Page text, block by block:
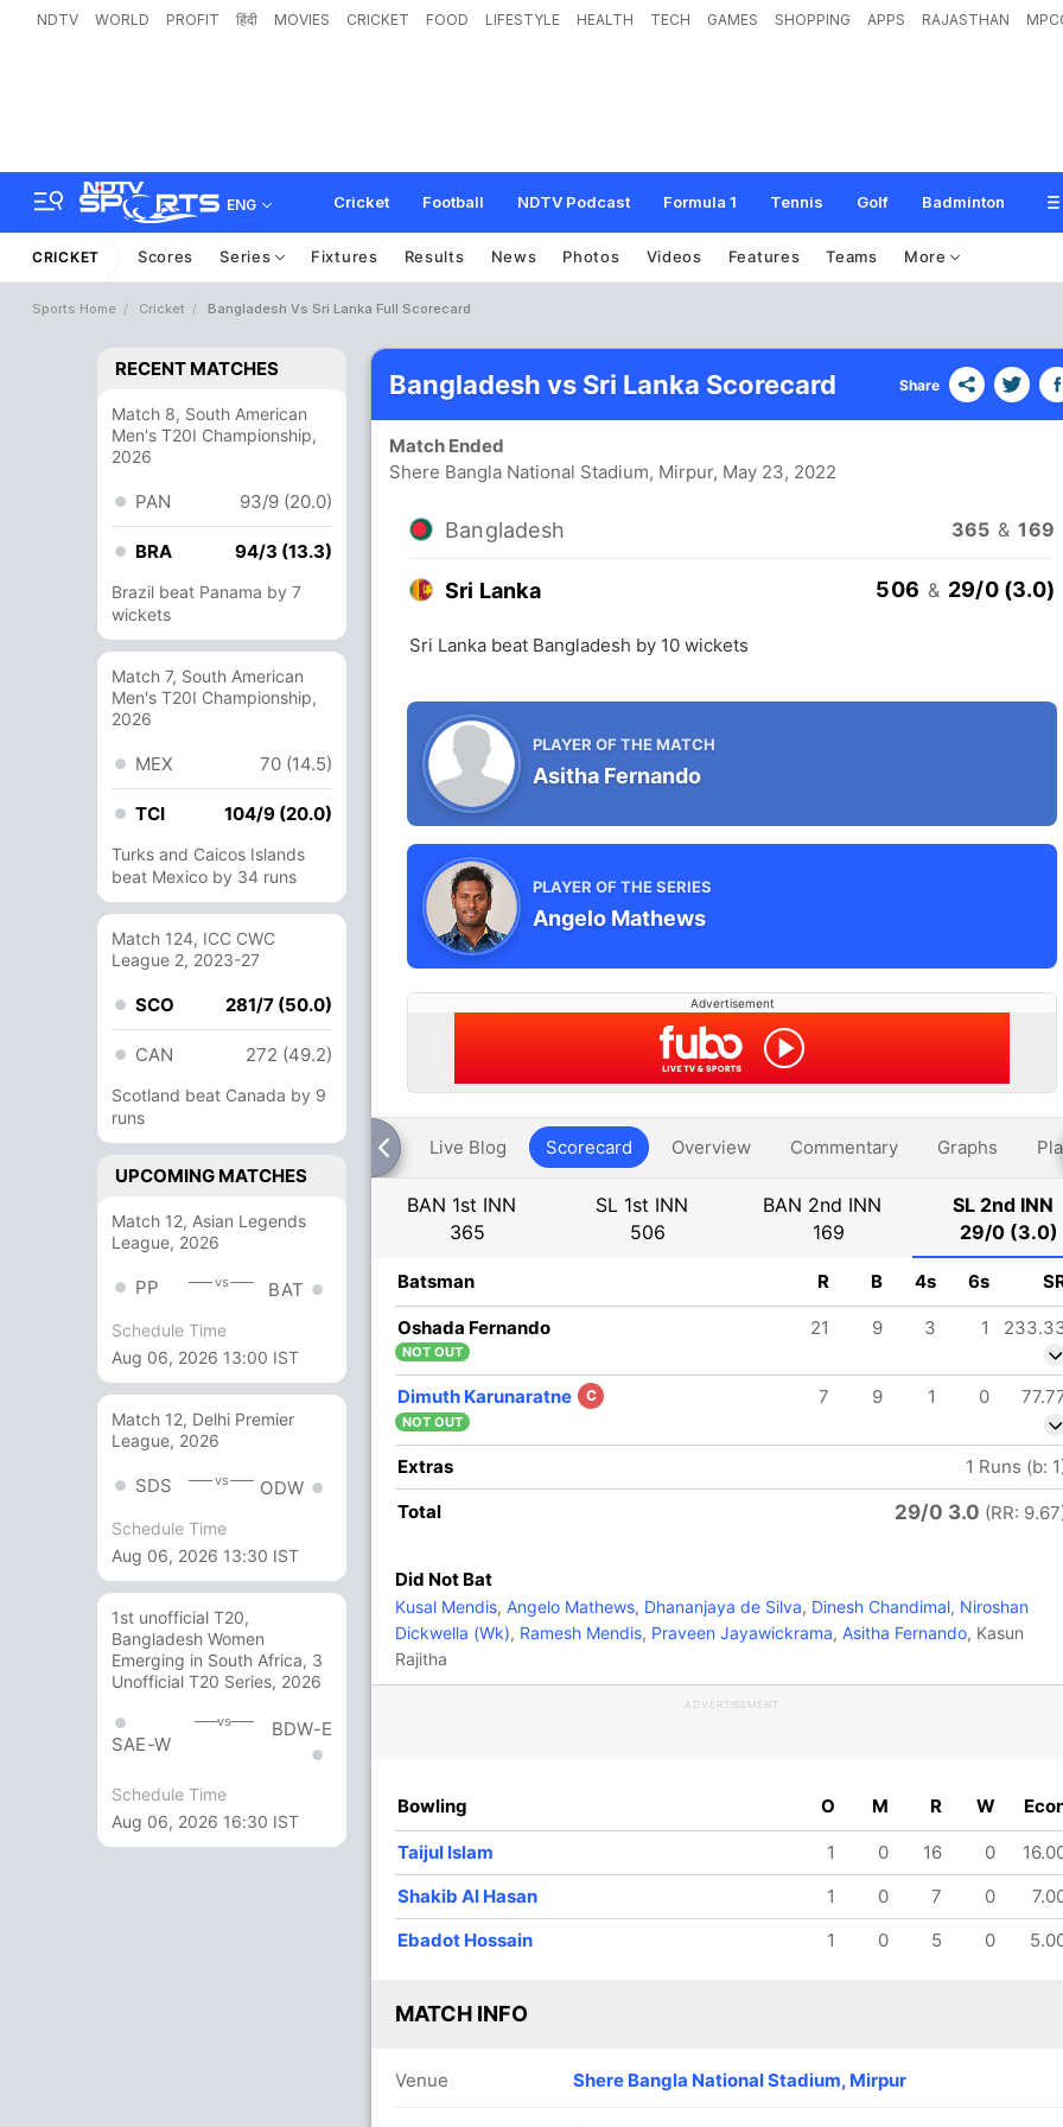
NDTV WORLD PROFIT हिंदी MOVIES CRICKET FOOD LIFESTYLE HEALTH TECH GAMES SHOPPING APPS RAJASTHAN
ENG Cricket Football NDTV Podcast Formula 1 Tennis Golf Badminton
CRICKET Scores Series Fixtures Results News Photos Videos Features Teams More
Sports Home Cricket Bangladesh Vs Sri Lanka Full Scorecard
RECENT MATCHES
Match 8, South American
Men's T20I Championship,
2026
PAN 93/9 (20.0)
BRA 94/3 (13.3)
Brazil beat Panama by 7
wickets
Match 7, South American
Men's T20I Championship,
2026
MEX 70 (14.5)
TCI 104/9 (20.0)
Turks and Caicos Islands
beat Mexico by 34 runs
Match 124, ICC CWC
League 2, 2023-27
SCO 281/7 (50.0)
CAN 272 (49.2)
Scotland beat Canada by 9
runs
UPCOMING MATCHES
Match 12, Asian Legends
League, 2026
PP vs BAT
Schedule Time
Aug 06, 2026 13:00 IST
Match 12, Delhi Premier
League, 2026
SDS vs ODW
Schedule Time
Aug 06, 2026 13:30 IST
1st unofficial T20,
Bangladesh Women
Emerging in South Africa, 3
Unofficial T20 Series, 2026
SAE-W
vs BDW-E
Schedule Time
Aug 06, 2026 16:30 IST
Bangladesh vs Sri Lanka Scorecard Share
Match Ended
Shere Bangla National Stadium, Mirpur, May 23, 2022
Bangladesh 365 & 169
Sri Lanka 506 & 29/0 (3.0)
Sri Lanka beat Bangladesh by 10 wickets
PLAYER OF THE MATCH
Asitha Fernando
PLAYER OF THE SERIES
Angelo Mathews
Advertisement
Live Blog Scorecard Overview Commentary Graphs
BAN 1st INN
365
SL 1st INN
506
BAN 2nd INN
169
SL 2nd INN
29/0 (3.0)
B 4s 6s
15 27 3
11 0 0 0
2 0
23 58.97
52 135 3 0 38.51
58 72 0 80.55
22 1 0 40.90
Batsman R B 4s 6s
Oshada Fernando 21 9 3 1
NOT OUT
Dimuth Karunaratne C 7 9 1 0
NOT OUT
Extras
1 Runs (b:
Total
29/0 3.0 (RR:
Did Not Bat
Kusal Mendis, Angelo Mathews, Dhananjaya de Silva, Dinesh Chandimal, Niroshan
Dickwella (Wk), Ramesh Mendis, Praveen Jayawickrama, Asitha Fernando, Kasun
Rajitha
ADVERTISEMENT
Bowling O M R W
Taijul Islam 1 0 16 0
Shakib Al Hasan
1 0 7 0
Ebadot Hossain
1 0 5 0
MATCH INFO
Venue Shere Bangla National Stadium, Mirpur